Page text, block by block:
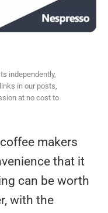
independently,
in our posts,
at no cost to
makers
that it
can be worth
with the